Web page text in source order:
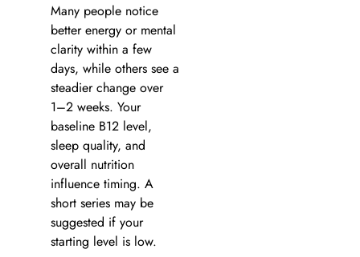
Many people notice
better energy or mental
clarity within a few
days, while others see a
steadier change over
1–2 weeks. Your
baseline B12 level,
sleep quality, and
overall nutrition
influence timing. A
short series may be
suggested if your
starting level is low.